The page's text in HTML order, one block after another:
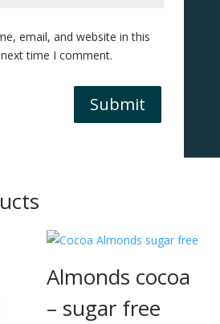
email, and website in this
time I comment.
Submit
Almonds cocoa
– sugar free